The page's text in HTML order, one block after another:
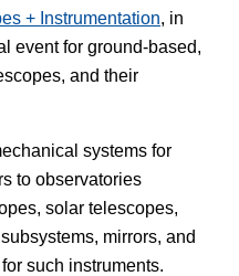
+ Instrumentation, in
event for ground-based,
and their
systems for
to observatories
solar telescopes,
mirrors, and
such instruments.